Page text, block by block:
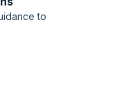
to